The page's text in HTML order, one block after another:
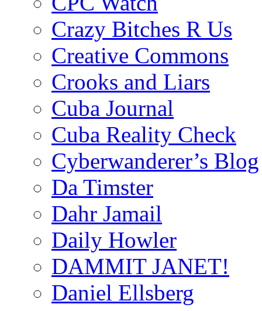
Crazy Bitches R Us
Creative Commons
Crooks and Liars
Cuba Journal
Cuba Reality Check
Cyberwanderer’s Blog
Da Timster
Dahr Jamail
Daily Howler
DAMMIT JANET!
Daniel Ellsberg